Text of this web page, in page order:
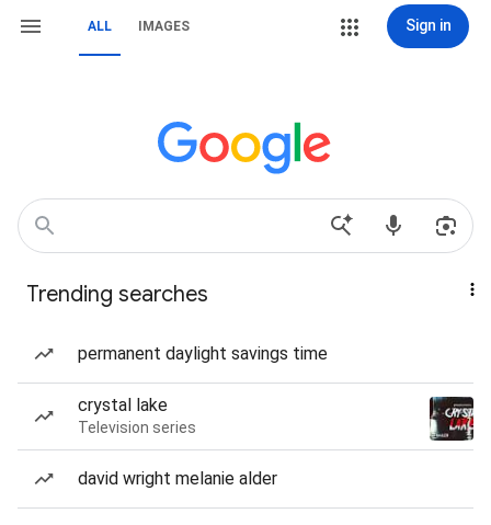
ALL IMAGES Sign in
Trending searches
permanent daylight savings time
crystal lake
Television series
david wright melanie alder